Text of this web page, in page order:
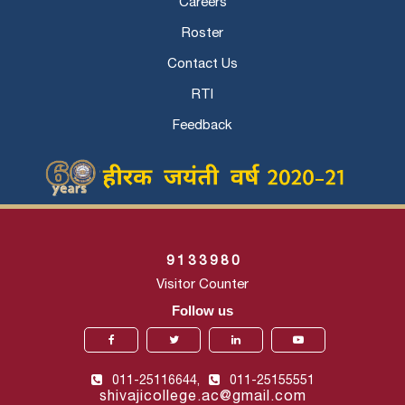
Roster
Contact Us
RTI
Feedback
9 1 3 3 9 8 0
Visitor Counter
Follow us
011-25116644, 011-25155551
shivajicollege.ac@gmail.com